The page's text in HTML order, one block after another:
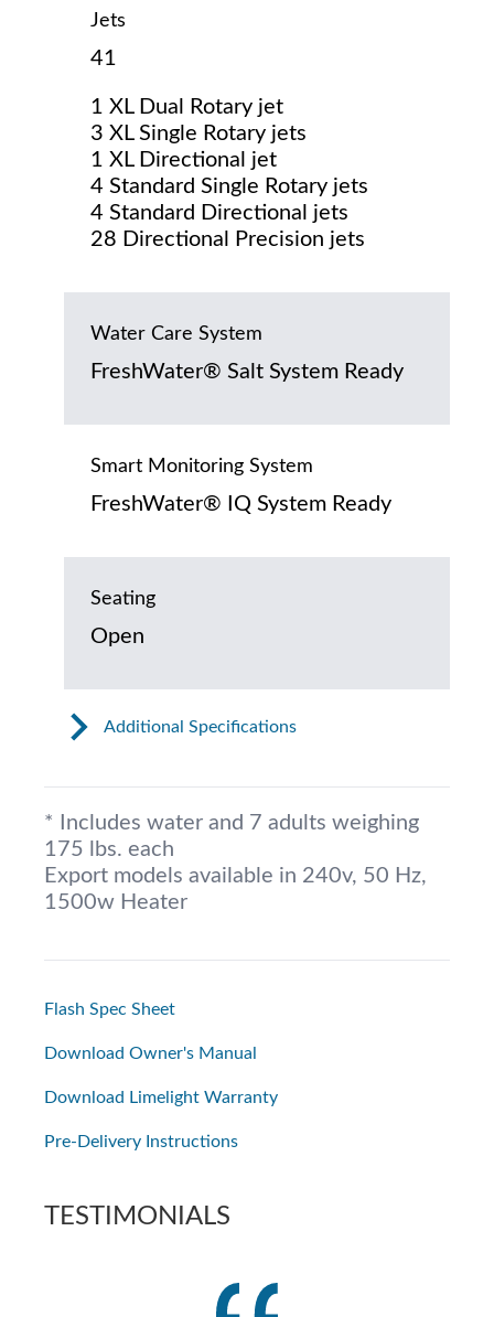
Jets
41
1 XL Dual Rotary jet
3 XL Single Rotary jets
1 XL Directional jet
4 Standard Single Rotary jets
4 Standard Directional jets
28 Directional Precision jets
Water Care System
FreshWater® Salt System Ready
Smart Monitoring System
FreshWater® IQ System Ready
Seating
Open
Additional Specifications
* Includes water and 7 adults weighing
175 lbs. each
Export models available in 240v, 50 Hz,
1500w Heater
Flash Spec Sheet
Download Owner's Manual
Download Limelight Warranty
Pre-Delivery Instructions
TESTIMONIALS